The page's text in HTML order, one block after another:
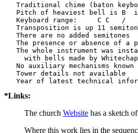
Traditional chime (baton
Pitch of heaviest bell is B
Keyboard range:     C C   /
Transposition is up 11
   There are no added semitones
The presence or absence of a
The whole instrument was
with bells made by
   No auxiliary mechanisms known
   Tower details not available
*Links:
The church Website has a sketch
Where this work lies in the